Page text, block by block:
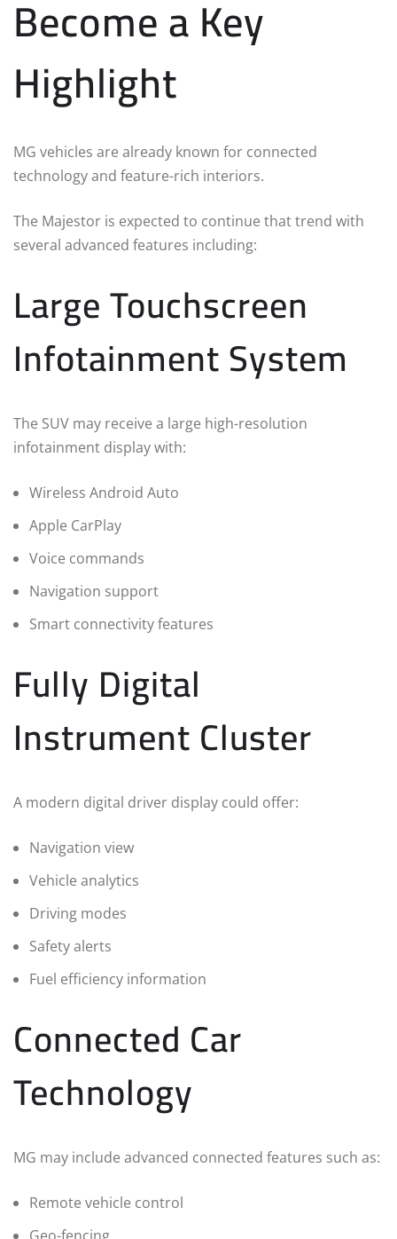
Become a Key
Highlight
MG vehicles are already known for connected
technology and feature-rich interiors.
The Majestor is expected to continue that trend with
several advanced features including:
Large Touchscreen
Infotainment System
The SUV may receive a large high-resolution
infotainment display with:
Wireless Android Auto
Apple CarPlay
Voice commands
Navigation support
Smart connectivity features
Fully Digital
Instrument Cluster
A modern digital driver display could offer:
Navigation view
Vehicle analytics
Driving modes
Safety alerts
Fuel efficiency information
Connected Car
Technology
MG may include advanced connected features such as:
Remote vehicle control